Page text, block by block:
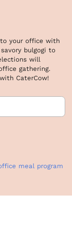
your office with
bulgogi to
will
gathering.
CaterCow!
meal program